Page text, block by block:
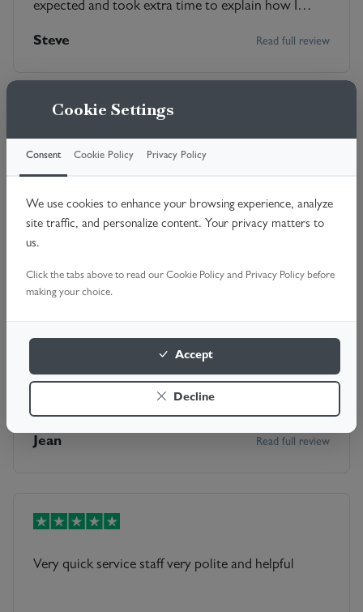
expected and took extra time to explain how I
Very satisfied.
Steve Read full review
Daniel the engineer, punctual, friendly, quick,
and carrying it out astonishingly fast. Arranging the
repair on the phone was very efficient throughout.
Cost steep in the circumstances but relieved to get
the garage door working again.
Mike
Sam was excellent. He fixed my door in under an hr
with no mess. A very pleasant man. Well done Sam
Jean Read full review
Very quick service staff very polite and helpful
Cookie Settings
Consent Cookie Policy Privacy Policy
We use cookies to enhance your browsing experience, analyze
site traffic, and personalize content. Your privacy matters to
us.
Click the tabs above to read our Cookie Policy and Privacy Policy before
making your choice.
Accept
Decline